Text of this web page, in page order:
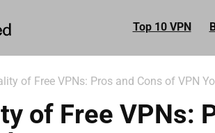
Top 10 VPN
of Free VPNs: Pros and Cons of VPN
of Free VPNs: